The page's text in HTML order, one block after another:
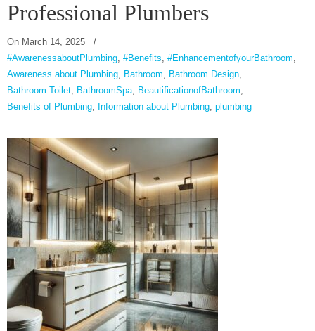
Professional Plumbers
On March 14, 2025
/
#AwarenessaboutPlumbing, #Benefits, #EnhancementofyourBathroom,
Awareness about Plumbing, Bathroom, Bathroom Design,
Bathroom Toilet, BathroomSpa, BeautificationofBathroom,
Benefits of Plumbing, Information about Plumbing, plumbing